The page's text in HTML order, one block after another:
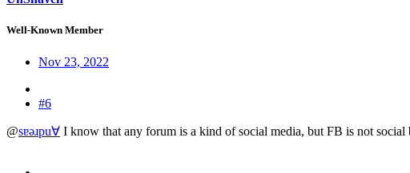
Well-Known Member
Nov 23, 2022
#6
@sɐǝɹpu∀ I know that any forum is a kind of social media, but FB is not